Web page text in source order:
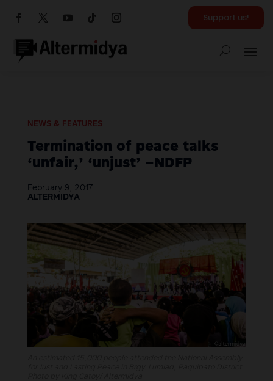
Support us!
NEWS & FEATURES
Termination of peace talks
‘unfair,’ ‘unjust’ –NDFP
February 9, 2017
ALTERMIDYA